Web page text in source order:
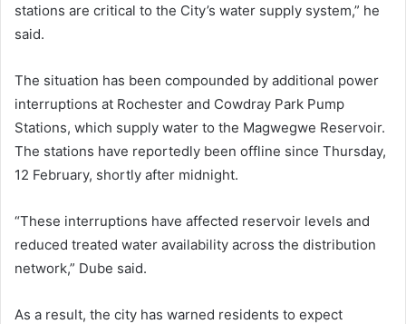
stations are critical to the City’s water supply system,” he
said.
The situation has been compounded by additional power
interruptions at Rochester and Cowdray Park Pump
Stations, which supply water to the Magwegwe Reservoir.
The stations have reportedly been offline since Thursday,
12 February, shortly after midnight.
“These interruptions have affected reservoir levels and
reduced treated water availability across the distribution
network,” Dube said.
As a result, the city has warned residents to expect